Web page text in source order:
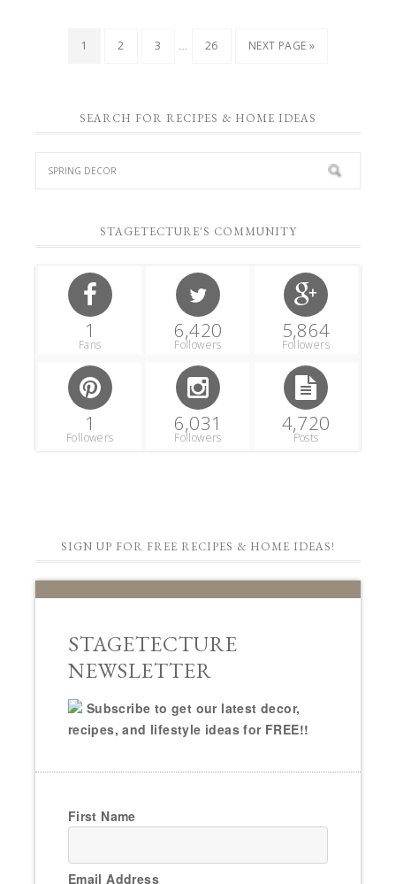
1 2 3 26 NEXT PAGE »
SEARCH FOR RECIPES & HOME IDEAS
STAGETECTURE'S COMMUNITY
1
Fans
6,420
Followers
5,864
Followers
1
Followers
6,031
Followers
4,720
Posts
SIGN UP FOR FREE RECIPES & HOME IDEAS!
STAGETECTURE
NEWSLETTER
Subscribe to get our latest decor,
recipes, and lifestyle ideas for FREE!!
First Name
Email Address